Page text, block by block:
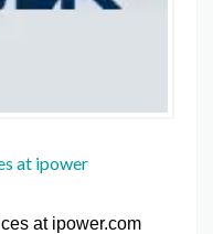
at ipower
at ipower.com